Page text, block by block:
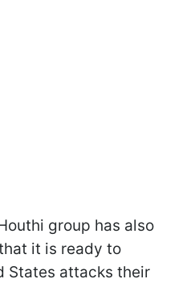
group has also
it is ready to
States attacks their